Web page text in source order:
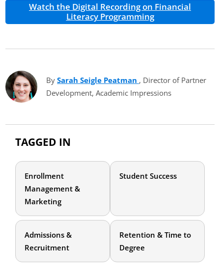
Watch the Digital Recording on Financial
Literacy Programming
BySarah Seigle Peatman (opens in new tab)
, Director of Partner
Development, Academic Impressions
TAGGED IN
Enrollment
Management &
Marketing
Student Success
Admissions &
Recruitment
Retention & Time to
Degree